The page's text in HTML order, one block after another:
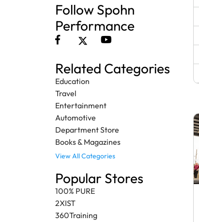
Follow Spohn
Performance
Related Categories
Education
Travel
Entertainment
Automotive
Department Store
Books & Magazines
View All Categories
Popular Stores
100% PURE
2XIST
360Training